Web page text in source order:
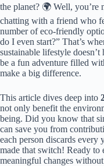
the planet? 🌍 Well, you’re
chatting with a friend who
number of eco-friendly
do I even start?” That’s
sustainable lifestyle
be a fun adventure filled
make a big difference.
This article dives deep into
not only benefit the
being. Did you know that
can save you from
each person discards every
made that switch! Ready
meaningful changes